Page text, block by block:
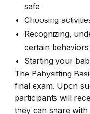
safe
Choosing
Recognizing,
certain behaviors
Starting your
The Babysitting
final exam. Upon
participants will
they can share